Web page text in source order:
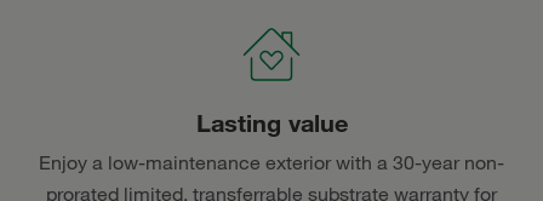
Lasting value
Enjoy a low-maintenance exterior with a 30-year non-
prorated limited, transferrable substrate warranty for